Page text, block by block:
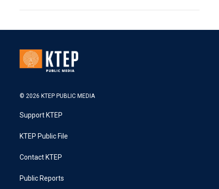
© 2026 KTEP PUBLIC MEDIA
Support KTEP
KTEP Public File
Contact KTEP
Public Reports